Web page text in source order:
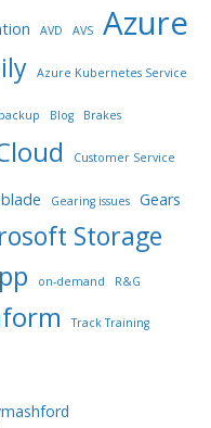
AVD AVS Azure
Azure Kubernetes Service
backup Blog Brakes
Customer Service
Gearing issues Gears
Storage
on-demand R&G
Track Training